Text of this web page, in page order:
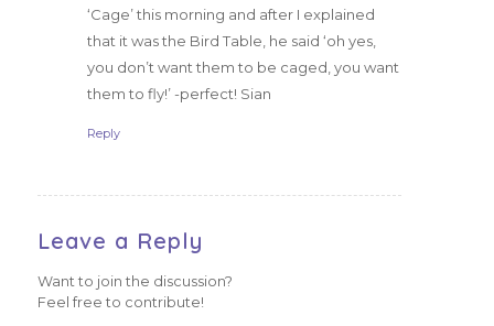
‘Cage’ this morning and after I explained
that it was the Bird Table, he said ‘oh yes,
you don’t want them to be caged, you want
them to fly!’ -perfect! Sian
Reply
Leave a Reply
Want to join the discussion?
Feel free to contribute!